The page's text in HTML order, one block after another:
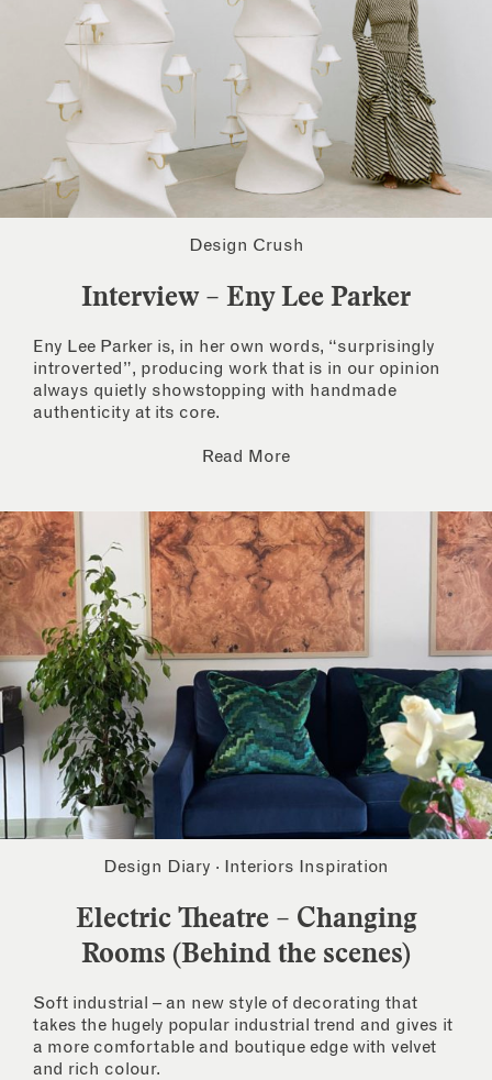
Design Crush
Interview – Eny Lee Parker
Eny Lee Parker is, in her own words, “surprisingly
introverted”, producing work that is in our opinion
always quietly showstopping with handmade
authenticity at its core.
Read More
Design Diary · Interiors Inspiration
Electric Theatre – Changing
Rooms (Behind the scenes)
Soft industrial – an new style of decorating that
takes the hugely popular industrial trend and gives it
a more comfortable and boutique edge with velvet
and rich colour.